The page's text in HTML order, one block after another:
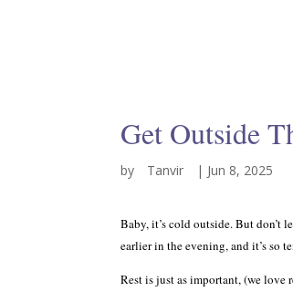
Get Outside
by Tanvir | Jun 8, 2025
Baby, it’s cold outside. But don’t
earlier in the evening, and it’s so
Rest is just as important, (we